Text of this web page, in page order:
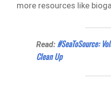
more resources like
Read:#SeaToSource:
Clean Up